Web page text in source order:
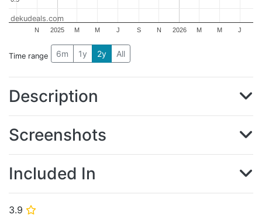
3.9 ⭐
2025 2026
N M M J S N M M J
dekudeals.com
Time range 6m 1y 2y All
Description
Screenshots
Included In